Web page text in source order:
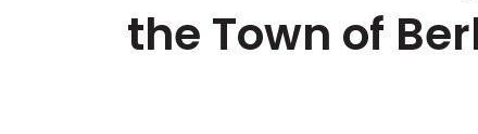
the Town of